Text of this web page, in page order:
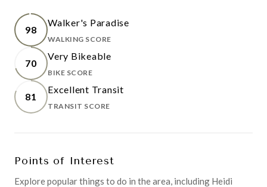
98
Walker's Paradise
WALKING SCORE
70
Very Bikeable
BIKE SCORE
81
Excellent Transit
TRANSIT SCORE
Points of Interest
Explore popular things to do in the area, including Heidi